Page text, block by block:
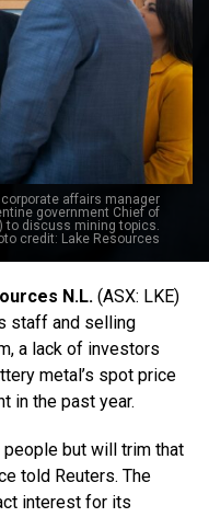
affairs manager
government Chief of
to discuss mining topics.
credit: Lake Resources
N.L. (ASX: LKE)
staff and selling
a lack of investors
metal’s spot price
in the past year.
people but will trim that
told Reuters. The
interest for its